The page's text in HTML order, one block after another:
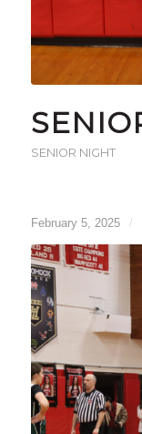
SENIOR NIGHT
February 5, 2025 /